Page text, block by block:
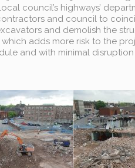
council’s highways’
and council to
and demolish the
adds more risk to the
and with minimal